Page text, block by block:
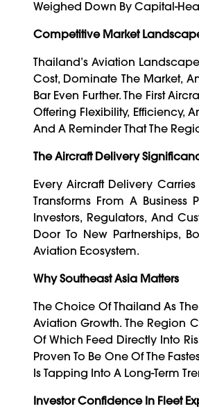
Weighed Down By Capital-
Competitive Market
Thailand’s Aviation
Cost, Dominate The Market,
Bar Even Further. The First
Offering Flexibility, Efficiency,
And A Reminder That The
The Aircraft Delivery
Every Aircraft Delivery
Transforms From A
Investors, Regulators, And
Door To New Partnerships,
Aviation Ecosystem.
Why Southeast Asia Matters
The Choice Of Thailand As
Aviation Growth. The Region
Of Which Feed Directly Into
Proven To Be One Of The
Is Tapping Into A Long-Term
Investor Confidence In Fleet